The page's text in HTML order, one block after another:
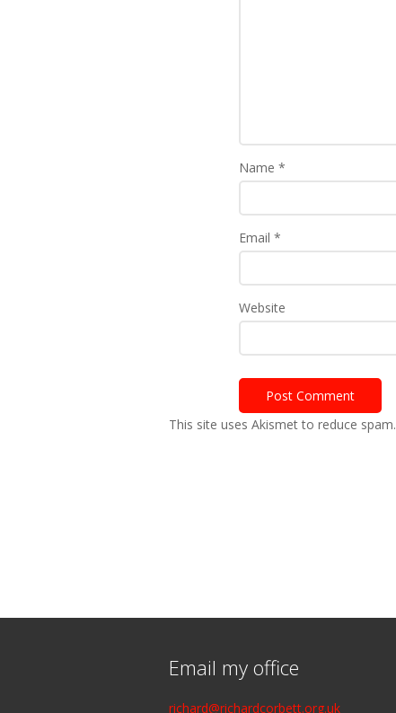
Name *
Email *
Website
This site uses Akismet to reduce spam.
Email my office
richard@richardcorbett.org.uk